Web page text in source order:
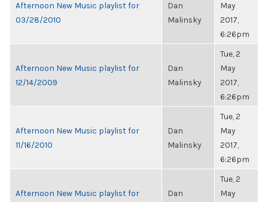
Afternoon New Music playlist for
03/28/2010
Dan
Malinsky
May
2017,
6:26pm
Afternoon New Music playlist for
12/14/2009
Dan
Malinsky
Tue, 2
May
2017,
6:26pm
Afternoon New Music playlist for
11/16/2010
Dan
Malinsky
Tue, 2
May
2017,
6:26pm
Afternoon New Music playlist for
Dan
Tue, 2
May